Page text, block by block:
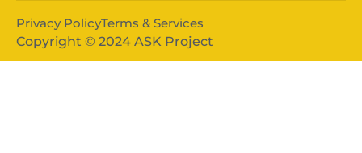
Copyright © 2024 ASK Project
Privacy PolicyTerms & Services